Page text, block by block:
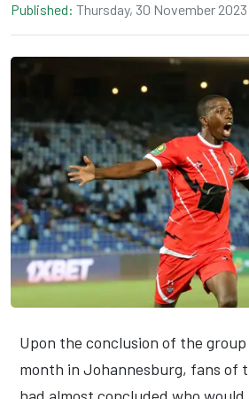
Published: Thursday, 30 November 2023
Upon the conclusion of the
month in Johannesburg, fans of